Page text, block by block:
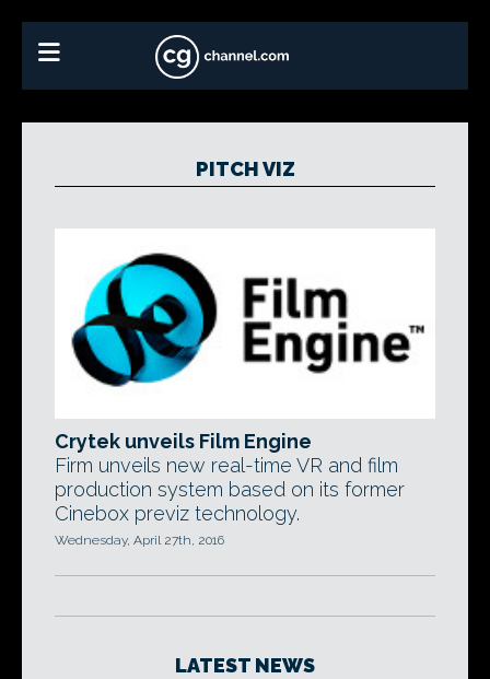
PITCH VIZ
Crytek unveils Film Engine
Firm unveils new real-time VR and film
production system based on its former
Cinebox previz technology.
Wednesday, April 27th, 2016
LATEST NEWS